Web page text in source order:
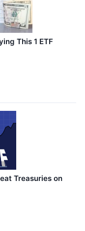
This 1 ETF
Treasuries on